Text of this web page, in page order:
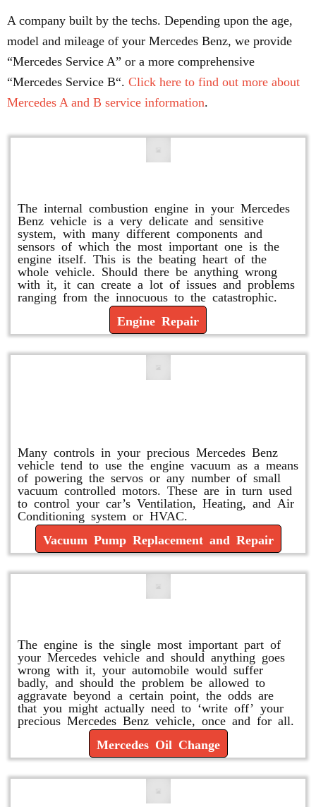
A company built by the techs. Depending upon the age,
model and mileage of your Mercedes Benz, we provide
“Mercedes Service A” or a more comprehensive
“Mercedes Service B“. Click here to find out more about
Mercedes A and B service information.
The internal combustion engine in your Mercedes
Benz vehicle is a very delicate and sensitive
system, with many different components and
sensors of which the most important one is the
engine itself. This is the beating heart of the
whole vehicle. Should there be anything wrong
with it, it can create a lot of issues and problems
ranging from the innocuous to the catastrophic.
Engine Repair
Many controls in your precious Mercedes Benz
vehicle tend to use the engine vacuum as a means
of powering the servos or any number of small
vacuum controlled motors. These are in turn used
to control your car’s Ventilation, Heating, and Air
Conditioning system or HVAC.
Vacuum Pump Replacement and Repair
The engine is the single most important part of
your Mercedes vehicle and should anything goes
wrong with it, your automobile would suffer
badly, and should the problem be allowed to
aggravate beyond a certain point, the odds are
that you might actually need to ‘write off’ your
precious Mercedes Benz vehicle, once and for all.
Mercedes Oil Change